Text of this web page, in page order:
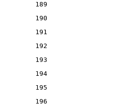
189
190
191
192
193
194
195
196